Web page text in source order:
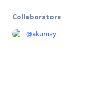
Collaborators
@akumzy